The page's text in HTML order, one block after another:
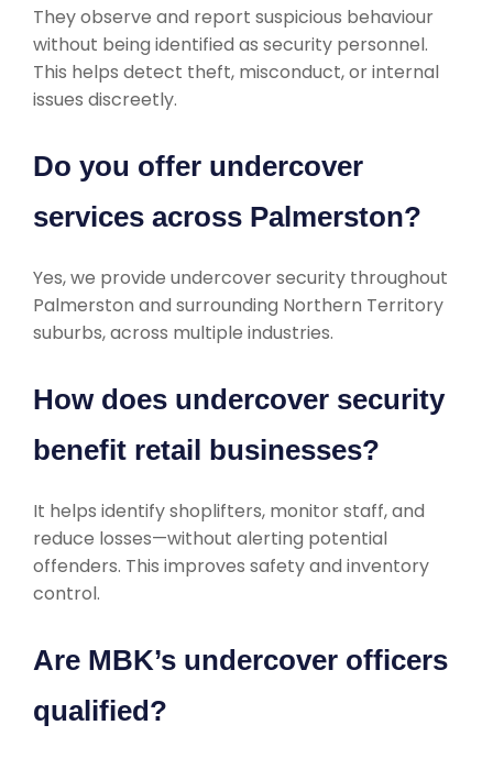
They observe and report suspicious behaviour
without being identified as security personnel.
This helps detect theft, misconduct, or internal
issues discreetly.
Do you offer undercover
services across Palmerston?
Yes, we provide undercover security throughout
Palmerston and surrounding Northern Territory
suburbs, across multiple industries.
How does undercover security
benefit retail businesses?
It helps identify shoplifters, monitor staff, and
reduce losses—without alerting potential
offenders. This improves safety and inventory
control.
Are MBK’s undercover officers
qualified?